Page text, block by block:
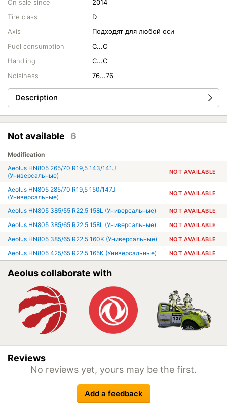
On sale since
2014
Tire class
D
Axis
Подходят для любой оси
Fuel consumption
C...C
Handling
C...C
Noisiness
76...76
Description
Not available 6
Modification
Aeolus HN805 265/70 R19,5 143/141J
(Универсальные)
NOT AVAILABLE
Aeolus HN805 285/70 R19,5 150/147J
(Универсальные)
NOT AVAILABLE
Aeolus HN805 385/55 R22,5 158L (Универсальные) NOT AVAILABLE
Aeolus HN805 385/65 R22,5 158L (Универсальные) NOT AVAILABLE
Aeolus HN805 385/65 R22,5 160K (Универсальные) NOT AVAILABLE
Aeolus HN805 425/65 R22,5 165K (Универсальные) NOT AVAILABLE
Aeolus collaborate with
Reviews
No reviews yet, yours may be the first.
Add a feedback